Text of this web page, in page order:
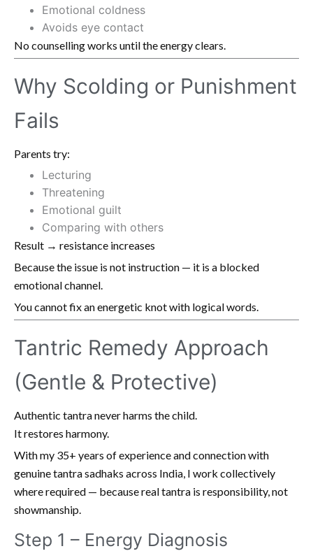
Emotional coldness
Avoids eye contact
No counselling works until the energy clears.
Why Scolding or Punishment
Fails
Parents try:
Lecturing
Threatening
Emotional guilt
Comparing with others
Result → resistance increases
Because the issue is not instruction — it is a blocked
emotional channel.
You cannot fix an energetic knot with logical words.
Tantric Remedy Approach
(Gentle & Protective)
Authentic tantra never harms the child.
It restores harmony.
With my 35+ years of experience and connection with
genuine tantra sadhaks across India, I work collectively
where required — because real tantra is responsibility, not
showmanship.
Step 1 – Energy Diagnosis